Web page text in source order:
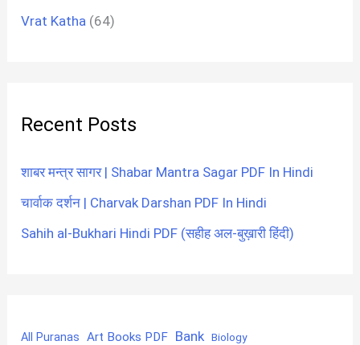
Vrat Katha (64)
Recent Posts
शाबर मन्त्र सागर | Shabar Mantra Sagar PDF In Hindi
चार्वाक दर्शन | Charvak Darshan PDF In Hindi
Sahih al-Bukhari Hindi PDF (सहीह अल-बुख़ारी हिंदी)
All Puranas Art Books PDF Bank Biology